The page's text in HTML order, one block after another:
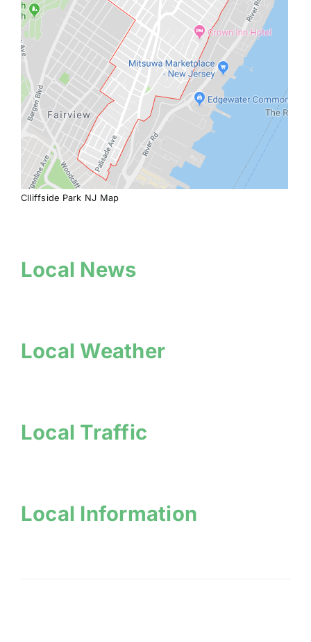
Clliffside Park NJ Map
Local News
Local Weather
Local Traffic
Local Information